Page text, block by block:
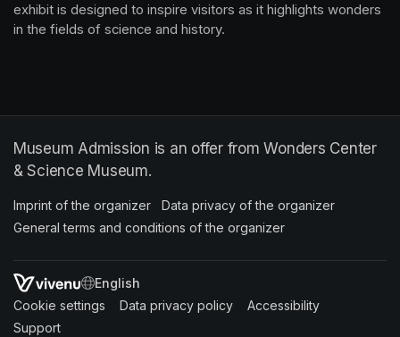
exhibit is designed to inspire visitors as it highlights wonders
in the fields of science and history.
Museum Admission is an offer from Wonders Center
& Science Museum.
Imprint of the organizer (opens in a new tab)
Data privacy of the organizer
General terms and conditions of the organizer
SWITCH LANGUAGE
Cookie settings (opens in a new tab)
Data privacy policy (opens in a new tab)
Accessibility
Support